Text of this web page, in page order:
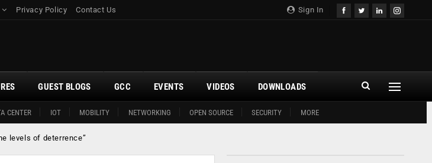
Sign In
Privacy Policy Contact Us
CENTER IOT MOBILITY NETWORKING OPEN SOURCE SECURITY MORE
GUEST BLOGS GCC EVENTS VIDEOS DOWNLOADS
levels of deterrence”